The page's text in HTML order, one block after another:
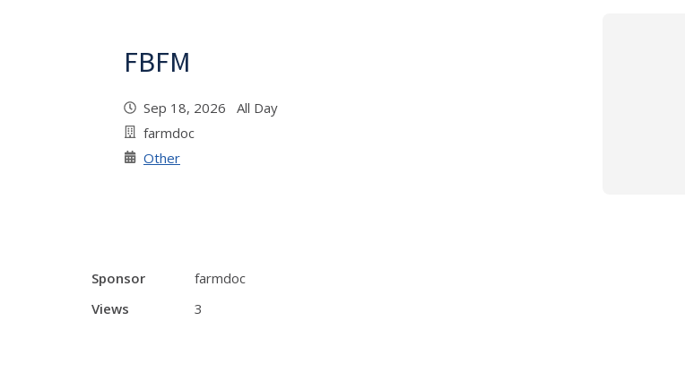
FBFM
Sep 18, 2026 All Day
farmdoc
Other
Sponsor
farmdoc
Views
3